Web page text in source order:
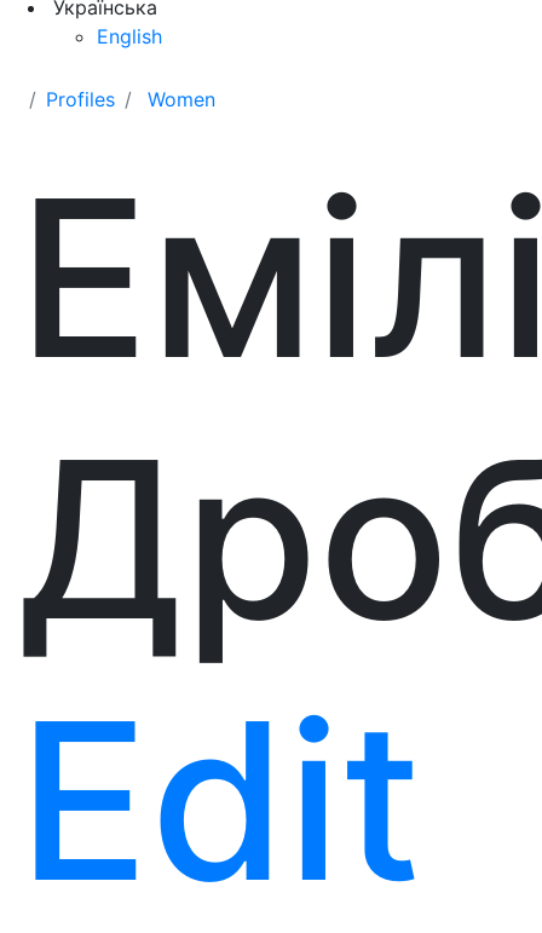
Українська
English
Profiles Women
Edit